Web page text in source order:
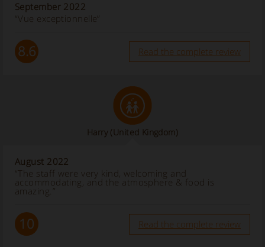
September 2022
“Vue exceptionnelle”
8.6 Read the complete review
Harry (United Kingdom)
August 2022
“The staff were very kind, welcoming and
accommodating, and the atmosphere & food is
amazing.”
10 Read the complete review